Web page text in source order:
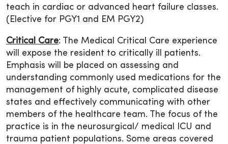
teach in cardiac or advanced heart failure classes.
(Elective for PGY1 and EM PGY2)
Critical Care: The Medical Critical Care experience
will expose the resident to critically ill patients.
Emphasis will be placed on assessing and
understanding commonly used medications for the
management of highly acute, complicated disease
states and effectively communicating with other
members of the healthcare team. The focus of the
practice is in the neurosurgical/ medical ICU and
trauma patient populations. Some areas covered